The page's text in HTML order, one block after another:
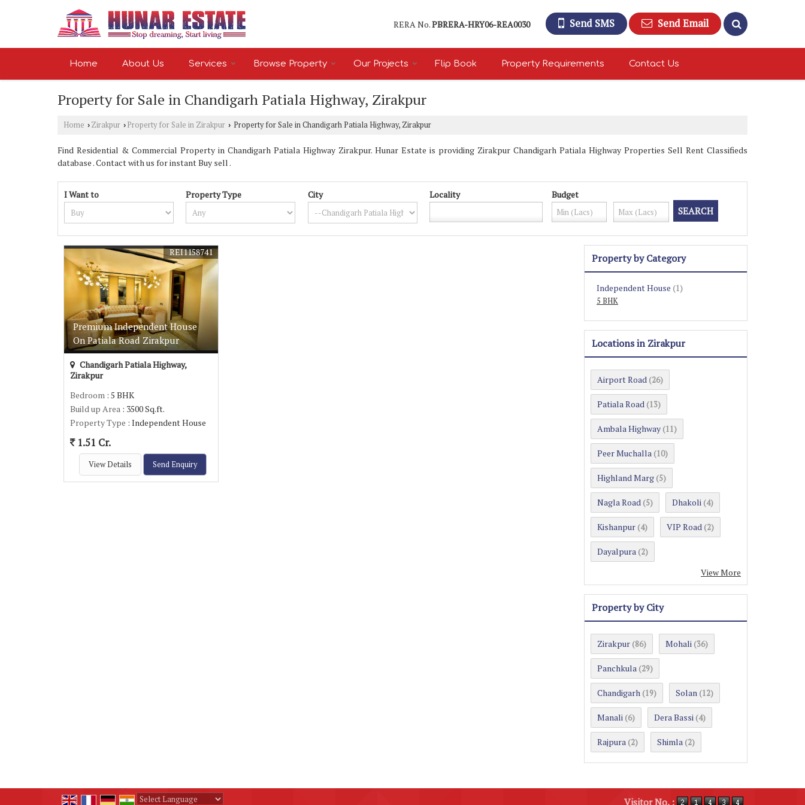
RERA No.PBRERA-HRY06-REA0030 Send SMS Send Email
Home About Us Services Browse Property Our Projects Flip Book Property Requirements Contact Us
Property for Sale in Chandigarh Patiala Highway, Zirakpur
Home › Zirakpur › Property for Sale in Zirakpur › Property for Sale in Chandigarh Patiala Highway, Zirakpur
Find Residential & Commercial Property in Chandigarh Patiala Highway Zirakpur. Hunar Estate is providing Zirakpur Chandigarh Patiala Highway Properties Sell Rent Classifieds
database . Contact with us for instant Buy sell .
I Want to Property Type City Locality Budget
Premium Independent House
On Patiala Road Zirakpur
REI1158741
Chandigarh Patiala Highway,
Zirakpur
Bedroom : 5 BHK
Build up Area : 3500 Sq.ft.
Property Type : Independent House
1.51 Cr.
View Details Send Enquiry
Property by Category
Independent House (1)
5 BHK
Locations in Zirakpur
Airport Road (26)
Patiala Road (13)
Ambala Highway (11)
Peer Muchalla (10)
Highland Marg (5)
Nagla Road (5) Dhakoli (4)
Kishanpur (4) VIP Road (2)
Dayalpura (2)
View More
Property by City
Zirakpur (86) Mohali (36)
Panchkula (29)
Chandigarh (19) Solan (12)
Manali (6) Dera Bassi (4)
Rajpura (2) Shimla (2)
Visitor No. :